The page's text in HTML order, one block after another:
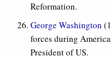
Reformation.
George Washington
forces during
President of US.